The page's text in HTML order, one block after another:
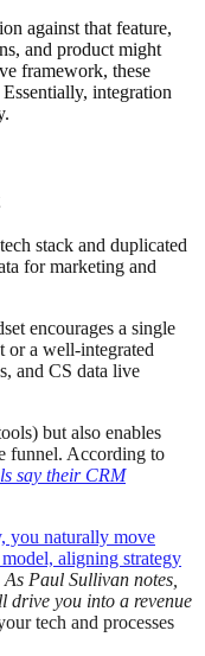
against that feature,
and product might
framework, these
integration
stack and duplicated
for marketing and
encourages a single
or a well-integrated
and CS data live
but also enables
funnel. According to
say their CRM
you naturally move
model, aligning strategy
As Paul Sullivan notes,
drive you into a revenue
tech and processes